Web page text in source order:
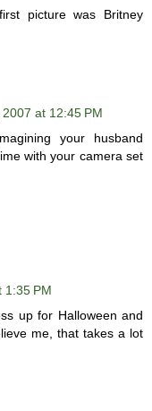
picture was Britney
at 12:45 PM
your husband
with your camera set
1:35 PM
up for Halloween and
me, that takes a lot